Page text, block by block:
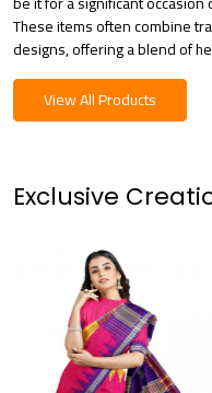
These items often combine
designs, offering a blend of
View All Products
Exclusive